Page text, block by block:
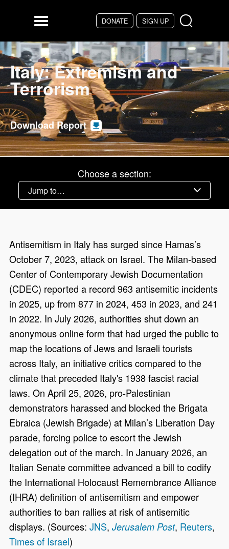
DONATE SIGN UP
Menu
Italy: Extremism and
Terrorism
Download Report
Choose a section:
Antisemitism in Italy has surged since Hamas’s
October 7, 2023, attack on Israel. The Milan-based
Center of Contemporary Jewish Documentation
(CDEC) reported a record 963 antisemitic incidents
in 2025, up from 877 in 2024, 453 in 2023, and 241
in 2022. In July 2026, authorities shut down an
anonymous online form that had urged the public to
map the locations of Jews and Israeli tourists
across Italy, an initiative critics compared to the
climate that preceded Italy's 1938 fascist racial
laws. On April 25, 2026, pro-Palestinian
demonstrators harassed and blocked the Brigata
Ebraica (Jewish Brigade) at Milan’s Liberation Day
parade, forcing police to escort the Jewish
delegation out of the march. In January 2026, an
Italian Senate committee advanced a bill to codify
the International Holocaust Remembrance Alliance
(IHRA) definition of antisemitism and empower
authorities to ban rallies at risk of antisemitic
displays. (Sources:JNS,Jerusalem Post, Reuters,
Times of Israel)